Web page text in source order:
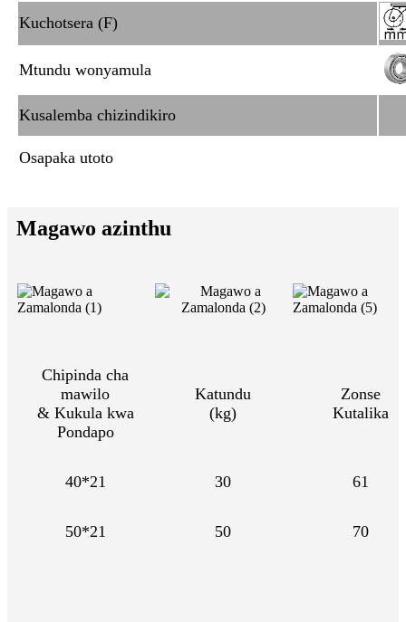
Kuchotsera (F)
Mtundu wonyamula
Kusalemba chizindikiro
Osapaka utoto
Magawo azinthu
Chipinda cha
mawilo
& Kukula kwa
Pondapo
Katundu
(kg)
Zonse
Kutalika
40*21 30 61
50*21 50 70